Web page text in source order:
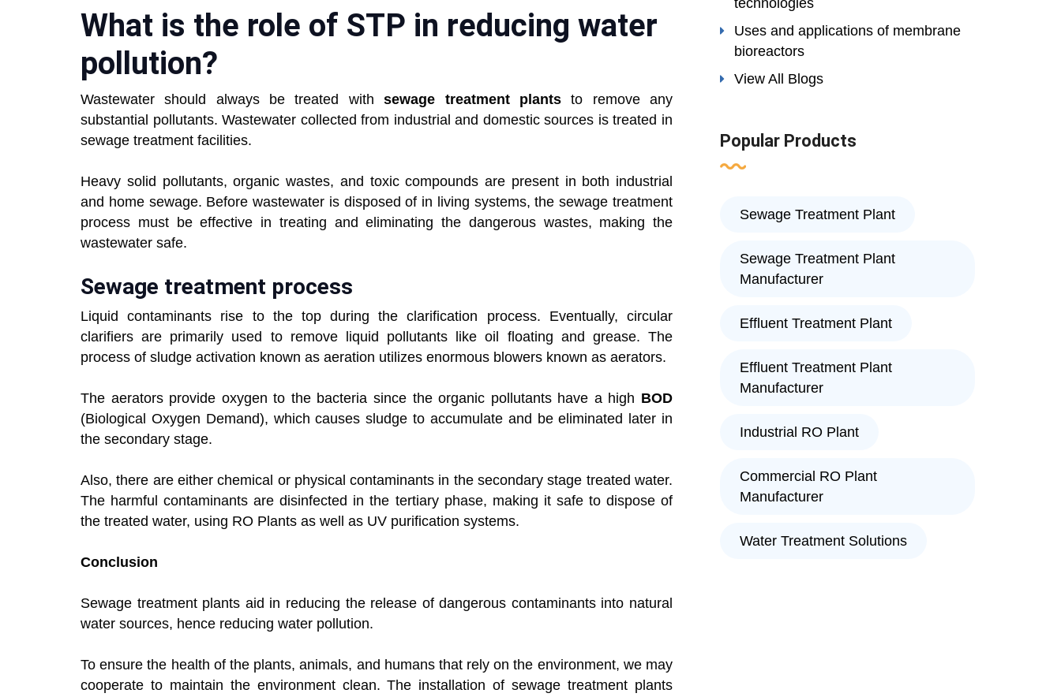
What is the role of STP in reducing water
pollution?
Wastewater should always be treated with sewage treatment plantsto remove any
substantial pollutants. Wastewater collected from industrial and domestic sources is treated in
sewage treatment facilities.
Heavy solid pollutants, organic wastes, and toxic compounds are present in both industrial
and home sewage. Before wastewater is disposed of in living systems, the sewage treatment
process must be effective in treating and eliminating the dangerous wastes, making the
wastewater safe.
Sewage treatment process
Liquid contaminants rise to the top during the clarification process. Eventually, circular
clarifiers are primarily used to remove liquid pollutants like oil floating and grease. The
process of sludge activation known as aeration utilizes enormous blowers known as aerators.
The aerators provide oxygen to the bacteria since the organic pollutants have a high BOD
(Biological Oxygen Demand), which causes sludge to accumulate and be eliminated later in
the secondary stage.
Also, there are either chemical or physical contaminants in the secondary stage treated water.
The harmful contaminants are disinfected in the tertiary phase, making it safe to dispose of
the treated water, using RO Plants as well as UV purification systems.
Conclusion
Sewage treatment plants aid in reducing the release of dangerous contaminants into natural
water sources, hence reducing water pollution.
To ensure the health of the plants, animals, and humans that rely on the environment, we may
cooperate to maintain the environment clean. The installation of sewage treatment plants
technologies
Uses and applications of membrane
bioreactors
View All Blogs
Popular Products
Sewage Treatment Plant
Sewage Treatment Plant
Manufacturer
Effluent Treatment Plant
Effluent Treatment Plant
Manufacturer
Industrial RO Plant
Commercial RO Plant
Manufacturer
Water Treatment Solutions